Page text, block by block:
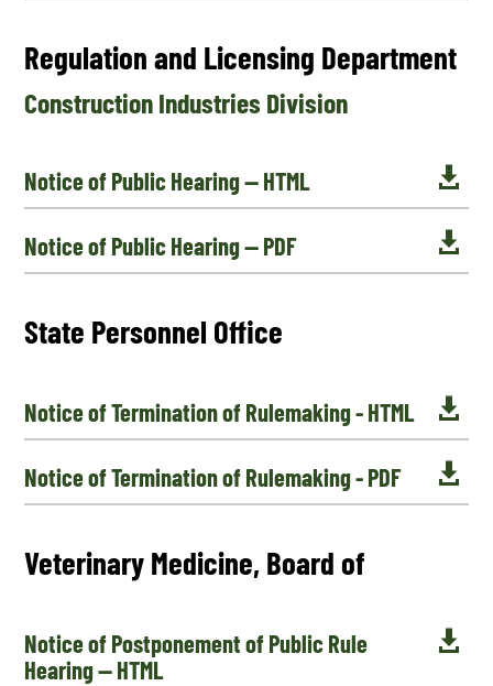
Regulation and Licensing Department
Construction Industries Division

Notice of Public Hearing — HTML

Notice of Public Hearing — PDF
State Personnel Office

Notice of Termination of Rulemaking - HTML

Notice of Termination of Rulemaking - PDF
Veterinary Medicine, Board of

Notice of Postponement of Public Rule
Hearing — HTML